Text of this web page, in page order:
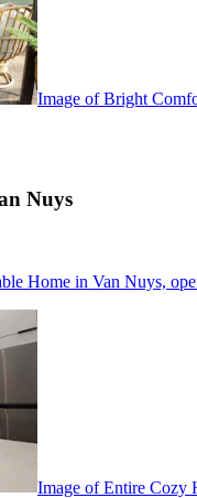
Image of Bright
Nuys
Home in Van Nuys,
Image of Entire Cozy